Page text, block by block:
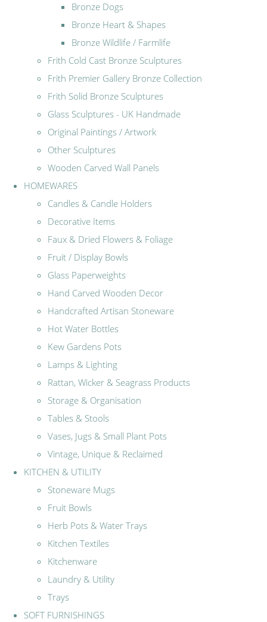
Bronze Dogs
Bronze Heart & Shapes
Bronze Wildlife / Farmlife
Frith Cold Cast Bronze Sculptures
Frith Premier Gallery Bronze Collection
Frith Solid Bronze Sculptures
Glass Sculptures - UK Handmade
Original Paintings / Artwork
Other Sculptures
Wooden Carved Wall Panels
HOMEWARES
Candles & Candle Holders
Decorative Items
Faux & Dried Flowers & Foliage
Fruit / Display Bowls
Glass Paperweights
Hand Carved Wooden Decor
Handcrafted Artisan Stoneware
Hot Water Bottles
Kew Gardens Pots
Lamps & Lighting
Rattan, Wicker & Seagrass Products
Storage & Organisation
Tables & Stools
Vases, Jugs & Small Plant Pots
Vintage, Unique & Reclaimed
KITCHEN & UTILITY
Stoneware Mugs
Fruit Bowls
Herb Pots & Water Trays
Kitchen Textiles
Kitchenware
Laundry & Utility
Trays
SOFT FURNISHINGS